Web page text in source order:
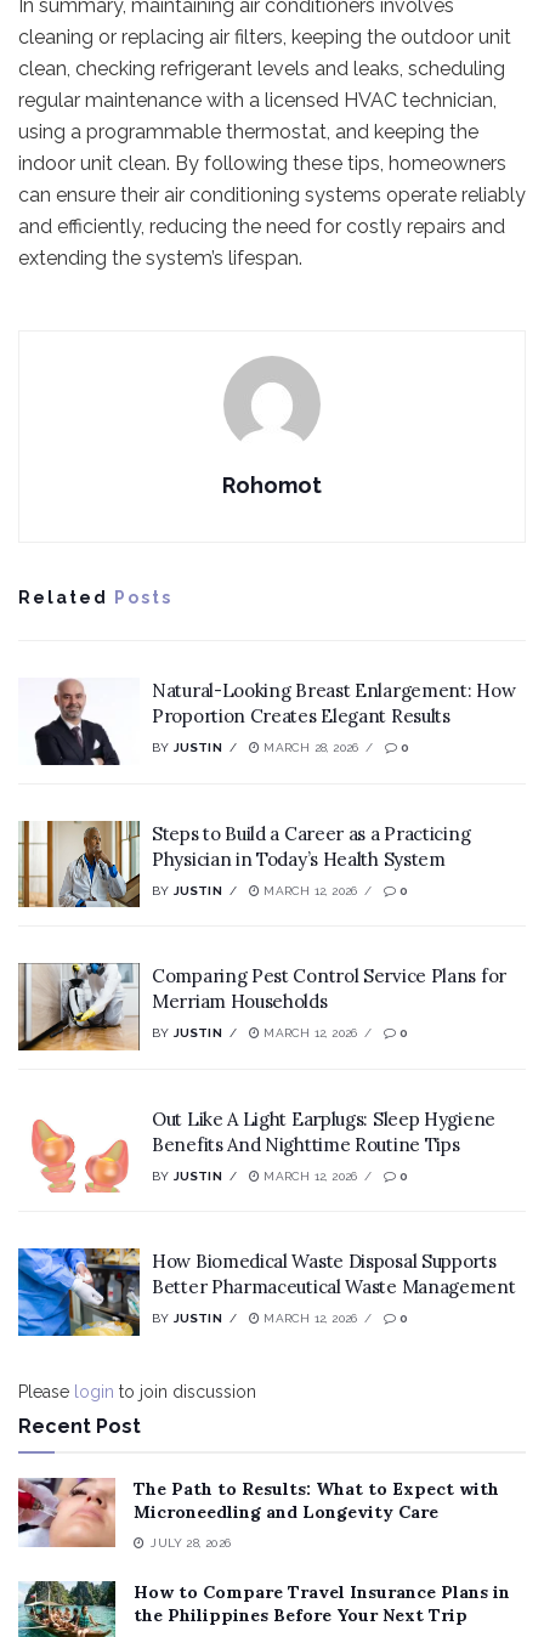
In summary, maintaining air conditioners involves
cleaning or replacing air filters, keeping the outdoor unit
clean, checking refrigerant levels and leaks, scheduling
regular maintenance with a licensed HVAC technician,
using a programmable thermostat, and keeping the
indoor unit clean. By following these tips, homeowners
can ensure their air conditioning systems operate reliably
and efficiently, reducing the need for costly repairs and
extending the system’s lifespan.
Rohomot
Related Posts
Natural-Looking Breast Enlargement: How
Proportion Creates Elegant Results
BY JUSTIN MARCH 28, 2026 0
Steps to Build a Career as a Practicing
Physician in Today’s Health System
BY JUSTIN MARCH 12, 2026 0
Comparing Pest Control Service Plans for
Merriam Households
BY JUSTIN MARCH 12, 2026 0
Out Like A Light Earplugs: Sleep Hygiene
Benefits And Nighttime Routine Tips
BY JUSTIN MARCH 12, 2026 0
How Biomedical Waste Disposal Supports
Better Pharmaceutical Waste Management
BY JUSTIN MARCH 12, 2026 0
Please login to join discussion
Recent Post
The Path to Results: What to Expect with
Microneedling and Longevity Care
JULY 28, 2026
How to Compare Travel Insurance Plans in
the Philippines Before Your Next Trip